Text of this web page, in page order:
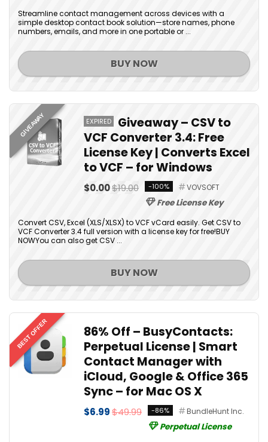
Streamline contact management across devices with a
simple desktop contact book solution—store names, phone
numbers, emails, and more in one portable or ...
BUY NOW
GIVEAWAY EXPIRED
Giveaway – CSV to
VCF Converter 3.4: Free
License Key | Converts Excel
to VCF – for Windows
$0.00$19.00 -100% VOVSOFT
Free License Key
Convert CSV, Excel (XLS/XLSX) to VCF vCard easily. Get CSV to
VCF Converter 3.4 full version with a license key for free!BUY
NOWYou can also get CSV ...
BUY NOW
BEST OFFER
86% Off – BusyContacts:
Perpetual License | Smart
Contact Manager with
iCloud, Google & Office 365
Sync – for Mac OS X
$6.99$49.99 -86% BundleHunt Inc.
Perpetual License